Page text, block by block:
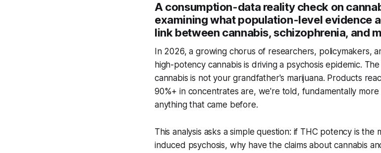
A consumption-data reality check on
examining what population-level evidence
link between cannabis, schizophrenia, and
In 2026, a growing chorus of researchers, policymakers,
high-potency cannabis is driving a psychosis epidemic.
cannabis is not your grandfather's marijuana. Products
90%+ in concentrates are, we're told, fundamentally
anything that came before.
This analysis asks a simple question: if THC potency is the
induced psychosis, why have the claims about cannabis